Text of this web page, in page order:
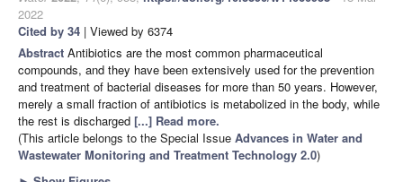
2022
Cited by 34 | Viewed by 6374
Abstract Antibiotics are the most common pharmaceutical
compounds, and they have been extensively used for the prevention
and treatment of bacterial diseases for more than 50 years. However,
merely a small fraction of antibiotics is metabolized in the body, while
the rest is discharged [...] Read more.
(This article belongs to the Special Issue Advances in Water and
Wastewater Monitoring and Treatment Technology 2.0)